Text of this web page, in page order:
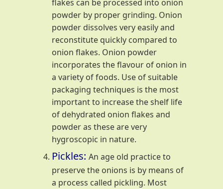
flakes can be processed into onion
powder by proper grinding. Onion
powder dissolves very easily and
reconstitute quickly compared to
onion flakes. Onion powder
incorporates the flavour of onion in
a variety of foods. Use of suitable
packaging techniques is the most
important to increase the shelf life
of dehydrated onion flakes and
powder as these are very
hygroscopic in nature.
Pickles: An age old practice to
preserve the onions is by means of
a process called pickling. Most